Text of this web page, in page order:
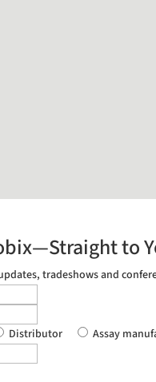
Straight to
tradeshows and
Distributor Assay